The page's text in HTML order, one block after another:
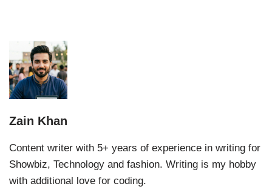
Zain Khan
Content writer with 5+ years of experience in writing for
Showbiz, Technology and fashion. Writing is my hobby
with additional love for coding.